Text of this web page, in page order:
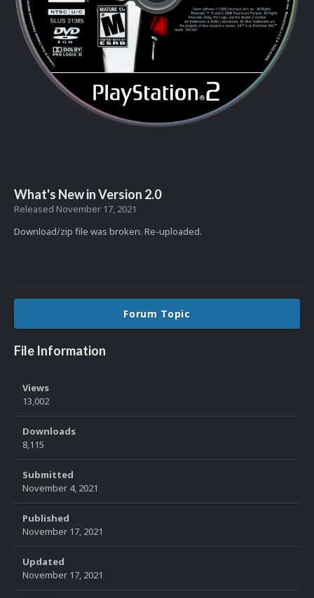
What's New in Version 2.0
Released November 17, 2021
Download/zip file was broken. Re-uploaded.
Forum Topic
File Information
Views
13,002
Downloads
8,115
Submitted
November 4, 2021
Published
November 17, 2021
Updated
November 17, 2021